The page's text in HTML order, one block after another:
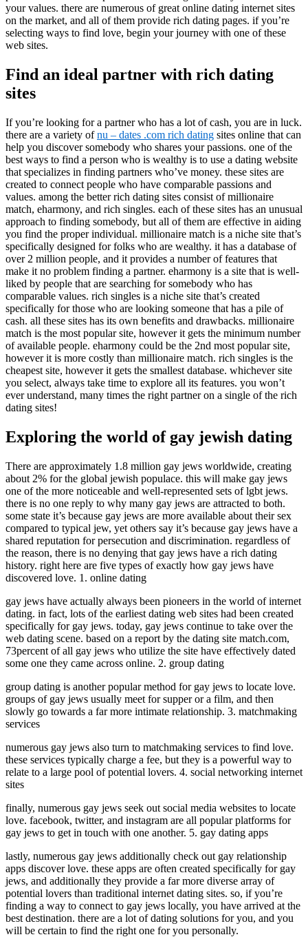
your values. there are numerous of great online dating internet sites
on the market, and all of them provide rich dating pages. if you’re
selecting ways to find love, begin your journey with one of these
web sites.
Find an ideal partner with rich dating
sites
If you’re looking for a partner who has a lot of cash, you are in luck.
there are a variety ofnu – dates .com rich dating sites online that can
help you discover somebody who shares your passions. one of the
best ways to find a person who is wealthy is to use a dating website
that specializes in finding partners who’ve money. these sites are
created to connect people who have comparable passions and
values. among the better rich dating sites consist of millionaire
match, eharmony, and rich singles. each of these sites has an unusual
approach to finding somebody, but all of them are effective in aiding
you find the proper individual. millionaire match is a niche site that’s
specifically designed for folks who are wealthy. it has a database of
over 2 million people, and it provides a number of features that
make it no problem finding a partner. eharmony is a site that is well-
liked by people that are searching for somebody who has
comparable values. rich singles is a niche site that’s created
specifically for those who are looking someone that has a pile of
cash. all these sites has its own benefits and drawbacks. millionaire
match is the most popular site, however it gets the minimum number
of available people. eharmony could be the 2nd most popular site,
however it is more costly than millionaire match. rich singles is the
cheapest site, however it gets the smallest database. whichever site
you select, always take time to explore all its features. you won’t
ever understand, many times the right partner on a single of the rich
dating sites!
Exploring the world of gay jewish dating
There are approximately 1.8 million gay jews worldwide, creating
about 2% for the global jewish populace. this will make gay jews
one of the more noticeable and well-represented sets of lgbt jews.
there is no one reply to why many gay jews are attracted to both.
some state it’s because gay jews are more available about their sex
compared to typical jew, yet others say it’s because gay jews have a
shared reputation for persecution and discrimination. regardless of
the reason, there is no denying that gay jews have a rich dating
history. right here are five types of exactly how gay jews have
discovered love. 1. online dating
gay jews have actually always been pioneers in the world of internet
dating. in fact, lots of the earliest dating web sites had been created
specifically for gay jews. today, gay jews continue to take over the
web dating scene. based on a report by the dating site match.com,
73percent of all gay jews who utilize the site have effectively dated
some one they came across online. 2. group dating
group dating is another popular method for gay jews to locate love.
groups of gay jews usually meet for supper or a film, and then
slowly go towards a far more intimate relationship. 3. matchmaking
services
numerous gay jews also turn to matchmaking services to find love.
these services typically charge a fee, but they is a powerful way to
relate to a large pool of potential lovers. 4. social networking internet
sites
finally, numerous gay jews seek out social media websites to locate
love. facebook, twitter, and instagram are all popular platforms for
gay jews to get in touch with one another. 5. gay dating apps
lastly, numerous gay jews additionally check out gay relationship
apps discover love. these apps are often created specifically for gay
jews, and additionally they provide a far more diverse array of
potential lovers than traditional internet dating sites. so, if you’re
finding a way to connect to gay jews locally, you have arrived at the
best destination. there are a lot of dating solutions for you, and you
will be certain to find the right one for you personally.